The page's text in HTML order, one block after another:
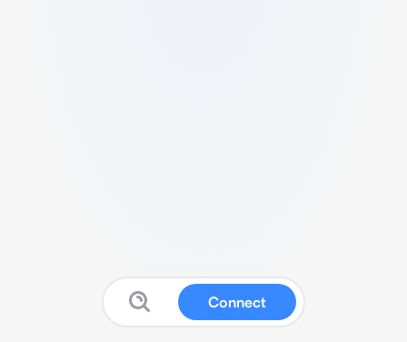
Connect